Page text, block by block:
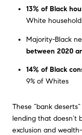
13% of Black
White
Majority-Black
between 2020
14% of Black
9% of Whites
These “bank
lending that doesn’t
exclusion and